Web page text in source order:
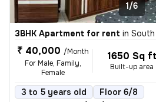
1/6
3BHK Apartment for rent in South
₹ 40,000 /Month
For Male, Family,
Female
1650 Sq ft
Built-up area
3 to 5 years old Floor 6/8